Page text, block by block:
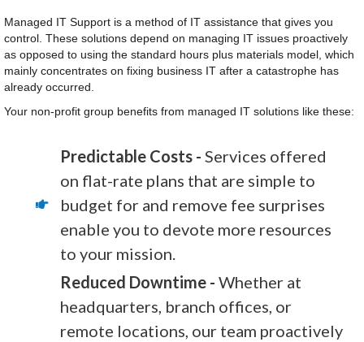
Managed IT Support is a method of IT assistance that gives you
control. These solutions depend on managing IT issues proactively
as opposed to using the standard hours plus materials model, which
mainly concentrates on fixing business IT after a catastrophe has
already occurred.
Your non-profit group benefits from managed IT solutions like these:
Predictable Costs - Services offered
on flat-rate plans that are simple to
budget for and remove fee surprises
enable you to devote more resources
to your mission.
Reduced Downtime - Whether at
headquarters, branch offices, or
remote locations, our team proactively